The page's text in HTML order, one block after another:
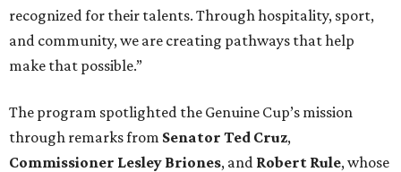
recognized for their talents. Through hospitality, sport,
and community, we are creating pathways that help
make that possible.”
The program spotlighted the Genuine Cup’s mission
through remarks from Senator Ted Cruz,
Commissioner Lesley Briones, and Robert Rule, whose